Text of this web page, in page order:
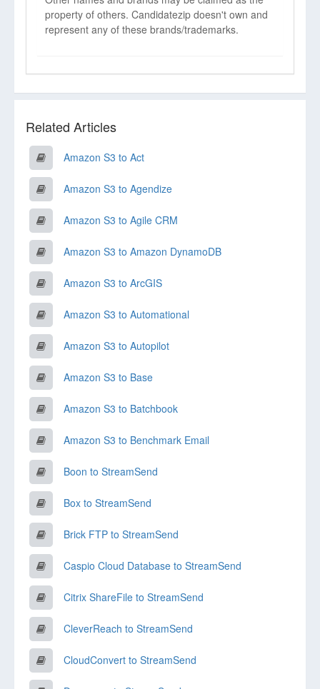
property of others. Candidatezip doesn't own and
represent any of these brands/trademarks.
Related Articles
Amazon S3 to Act
Amazon S3 to Agendize
Amazon S3 to Agile CRM
Amazon S3 to Amazon DynamoDB
Amazon S3 to ArcGIS
Amazon S3 to Automational
Amazon S3 to Autopilot
Amazon S3 to Base
Amazon S3 to Batchbook
Amazon S3 to Benchmark Email
Boon to StreamSend
Box to StreamSend
Brick FTP to StreamSend
Caspio Cloud Database to StreamSend
Citrix ShareFile to StreamSend
CleverReach to StreamSend
CloudConvert to StreamSend